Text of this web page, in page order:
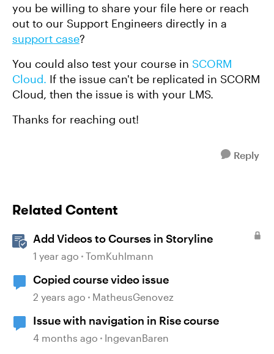
you be willing to share your file here or reach
out to our Support Engineers directly in a
support case?
You could also test your course in SCORM
Cloud. If the issue can't be replicated in SCORM
Cloud, then the issue is with your LMS.
Thanks for reaching out!
Reply
Related Content
Add Videos to Courses in Storyline
1 year ago TomKuhlmann
Copied course video issue
2 years ago MatheusGenovez
Issue with navigation in Rise course
4 months ago IngevanBaren